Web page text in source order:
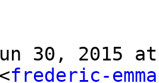
30, 2015
frederic-